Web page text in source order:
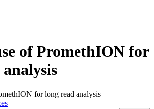
of PromethION for